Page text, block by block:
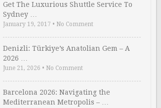
Get The Luxurious Shuttle Service To
Sydney …
January 19, 2017 • No Comment
Denizli: Türkiye’s Anatolian Gem – A
2026 …
June 21, 2026 • No Comment
Barcelona 2026: Navigating the
Mediterranean Metropolis – …